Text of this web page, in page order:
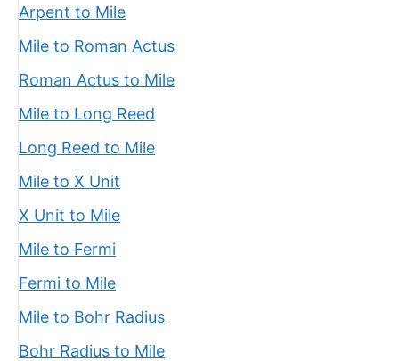
Arpent to Mile
Mile to Roman Actus
Roman Actus to Mile
Mile to Long Reed
Long Reed to Mile
Mile to X Unit
X Unit to Mile
Mile to Fermi
Fermi to Mile
Mile to Bohr Radius
Bohr Radius to Mile